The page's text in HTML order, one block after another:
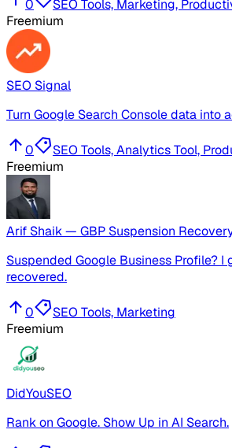
0
SEO Tools, Marketing,
Freemium
SEO Signal
Turn Google Search Console data into
0
SEO Tools, Analytics Tool,
Freemium
Arif Shaik — GBP Suspension
Suspended Google Business Profile?
recovered.
0
SEO Tools, Marketing
Freemium
DidYouSEO
Rank on Google. Show Up in AI Search.